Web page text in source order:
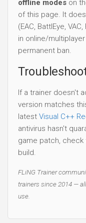
offline modes on
of this page. It does
(EAC, BattlEye,
in online/
permanent ban.
If a trainer doesn't
version matches
latest Visual C++
antivirus hasn't
game patch,
build.
FLiNG Trainer
trainers since 2014 —
use.